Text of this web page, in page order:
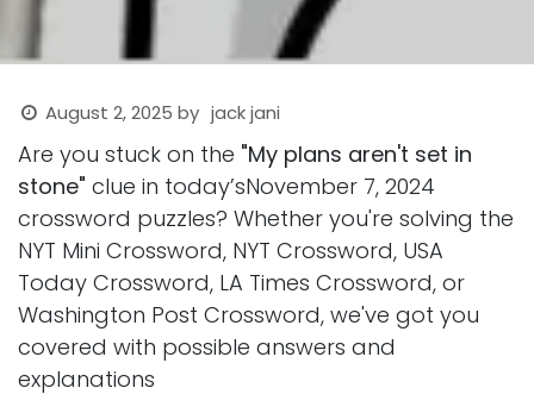
August 2, 2025 by jack jani
Are you stuck on the "My plans aren't set in
stone" clue in today’sNovember 7, 2024
crossword puzzles? Whether you're solving the
NYT Mini Crossword, NYT Crossword, USA
Today Crossword, LA Times Crossword, or
Washington Post Crossword, we've got you
covered with possible answers and
explanations